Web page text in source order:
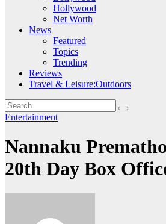
Hollywood
Net Worth
News
Featured
Topics
Trending
Reviews
Travel & Leisure:Outdoors
Entertainment
Nannaku
20th Day Box